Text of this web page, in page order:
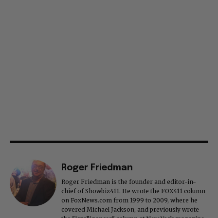
Roger Friedman
Roger Friedman is the founder and editor-in-
chief of Showbiz411. He wrote the FOX411 column
on FoxNews.com from 1999 to 2009, where he
covered Michael Jackson, and previously wrote